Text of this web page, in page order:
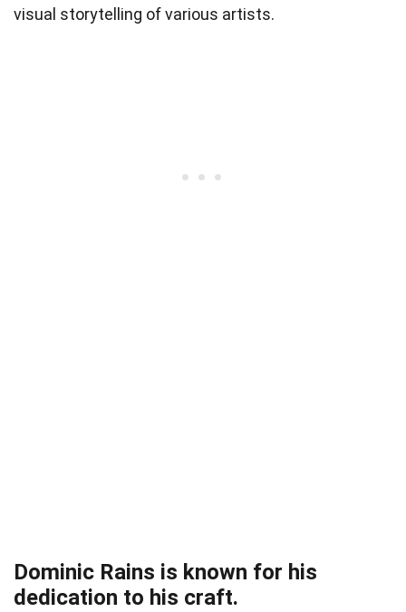
visual storytelling of various artists.
Dominic Rains is known for his
dedication to his craft.